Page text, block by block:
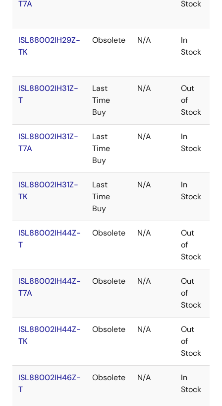
T7A
Stock
ISL88002IH29Z-
TK
Obsolete N/A
In
Stock
ISL88002IH31Z-
T
Last
Time
Buy
N/A
Out
of
Stock
ISL88002IH31Z-
T7A
Last
Time
Buy
N/A
In
Stock
ISL88002IH31Z-
TK
Last
Time
Buy
N/A
In
Stock
ISL88002IH44Z-
T
Obsolete N/A
Out
of
Stock
ISL88002IH44Z-
T7A
Obsolete N/A
Out
of
Stock
ISL88002IH44Z-
TK
Obsolete N/A
Out
of
Stock
ISL88002IH46Z-
T
Obsolete N/A
In
Stock